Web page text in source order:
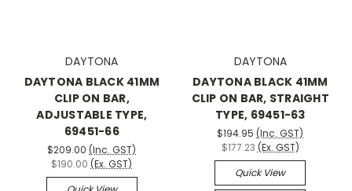
DAYTONA
DAYTONA BLACK 41MM
CLIP ON BAR,
ADJUSTABLE TYPE,
69451-66
$209.00 (Inc. GST)
$190.00 (Ex. GST)
DAYTONA
DAYTONA BLACK 41MM
CLIP ON BAR, STRAIGHT
TYPE, 69451-63
$194.95 (Inc. GST)
$177.23 (Ex. GST)
Quick View